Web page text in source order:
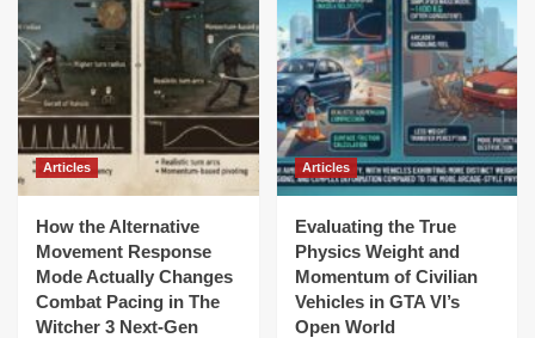
Articles
How the Alternative
Movement Response
Mode Actually Changes
Combat Pacing in The
Witcher 3 Next-Gen
Articles
Evaluating the True
Physics Weight and
Momentum of Civilian
Vehicles in GTA VI’s
Open World